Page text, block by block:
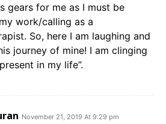
gears for me as I must be
work/calling as a
So, here I am laughing and
journey of mine! I am clinging
in my life”.
November 21, 2019 At 9:29 pm